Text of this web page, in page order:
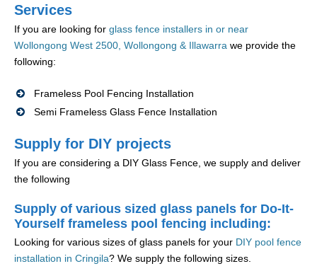
Services
If you are looking for glass fence installers in or near
Wollongong West 2500, Wollongong & Illawarra we provide the
following:
Frameless Pool Fencing Installation
Semi Frameless Glass Fence Installation
Supply for DIY projects
If you are considering a DIY Glass Fence, we supply and deliver
the following
Supply of various sized glass panels for Do-It-
Yourself frameless pool fencing including:
Looking for various sizes of glass panels for your DIY pool fence
installation in Cringila? We supply the following sizes.